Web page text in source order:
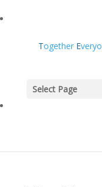
Together E
Select Page